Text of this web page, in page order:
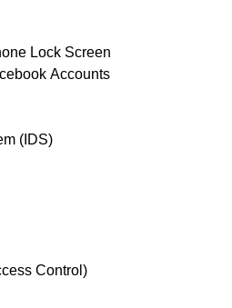
Lock Screen
Accounts
(IDS)
Control)